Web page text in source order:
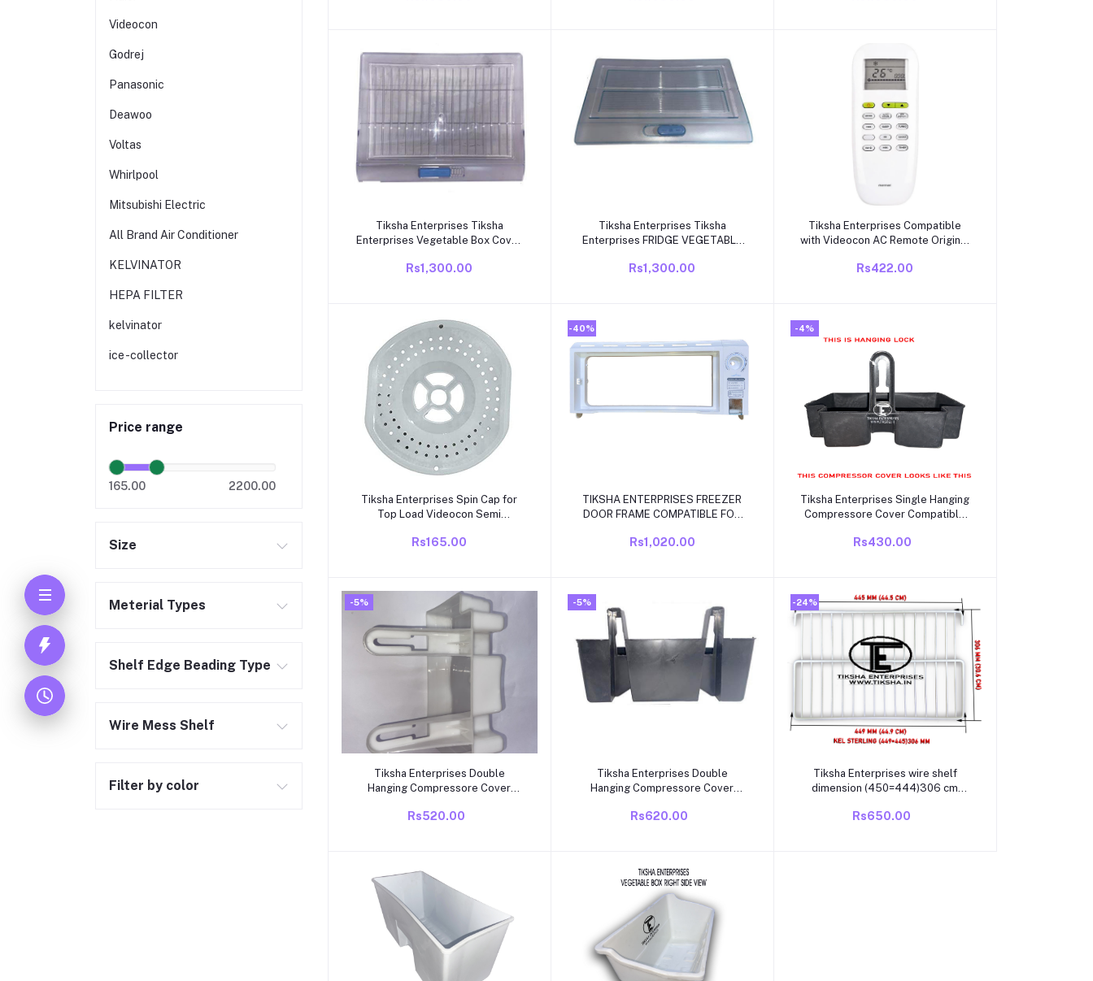
Videocon
Godrej
Panasonic
Deawoo
Voltas
Whirlpool
Mitsubishi Electric
All Brand Air Conditioner
KELVINATOR
HEPA FILTER
kelvinator
ice -collector
Price range
165.00 2200.00
Size
Meterial Types
Shelf Edge Beading Type
Wire Mess Shelf
Filter by color
Add to cart
Tiksha Enterprises Tiksha
Enterprises Vegetable Box Cover
Single Door Fridge ONLY190 to
Rs1,300.00
Add to cart
Tiksha Enterprises Tiksha
Enterprises FRIDGE VEGETABLE
VIDEOCON GERY MODEL SINGLE
Rs1,300.00
Add to cart
Tiksha Enterprises Compatible
with Videocon AC Remote Original
Ton Split and Window Air
Rs422.00
Add to cart
Tiksha Enterprises Spin Cap for
Top Load Videocon Semi
Spinner/Dryer Safety
Rs165.00
-40%
Add to cart
TIKSHA ENTERPRISES FREEZER
DOOR FRAME COMPATIBLE FOR
190 LITER FRIDGE
Rs1,020.00
-4%
Add to cart
Tiksha Enterprises Single Hanging
Compressore Cover Compatible
Videocon/Electrolux/Kelvinator
Rs430.00
-5%
Add to cart
Tiksha Enterprises Double
Hanging Compressore Cover
Videocon/Electrolux/Kelvinator
Rs520.00
-5%
Add to cart
Tiksha Enterprises Double
Hanging Compressore Cover
Videocon/Electrolux/Kelvinator
Rs620.00
-24%
Add to cart
Tiksha Enterprises wire shelf
dimension (450=444)306 cm
single door/direct cool 165 LITRE
Rs650.00